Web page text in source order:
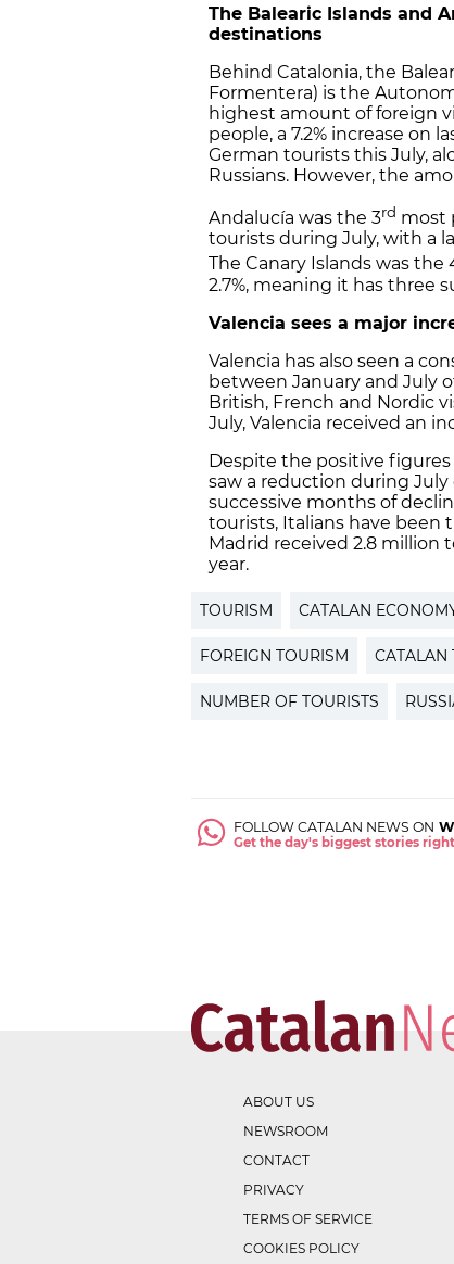
The Balearic Islands and
destinations
Behind Catalonia, the
Formentera) is the
highest amount of foreign
people, a 7.2% increase on
German tourists this July,
Russians. However, the
Andalucía was the 3rd most
tourists during July, with a
The Canary Islands was the
2.7%, meaning it has three
Valencia sees a major
Valencia has also seen a
between January and July
British, French and Nordic
July, Valencia received an
Despite the positive
saw a reduction during July
successive months of
tourists, Italians have been
Madrid received 2.8 million
year.
TOURISM CATALAN
FOREIGN TOURISM CATALAN
NUMBER OF TOURISTS
FOLLOW CATALAN NEWS ON
Get the day's biggest stories
ABOUT US
NEWSROOM
CONTACT
PRIVACY
TERMS OF SERVICE
COOKIES POLICY